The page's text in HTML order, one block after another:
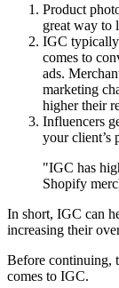
Product
great way to
IGC
comes to
ads.
marketing
higher their
Influencers
your client’s
"IGC has
Shopify
In short, IGC can
increasing their
Before continuing,
comes to IGC.